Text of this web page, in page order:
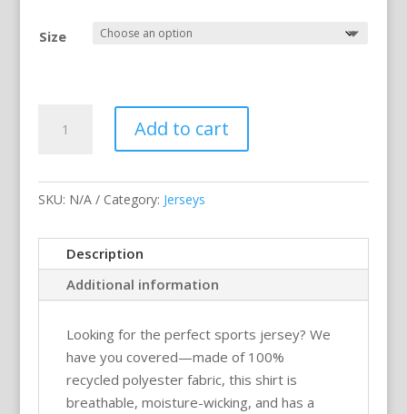
Size
w/Split
Design
(light
white)
–
Unisex
Sports
Jersey
Add to cart
SKU: N/A Category: Jerseys
Description
Additional information
Looking for the perfect sports jersey? We
have you covered—made of 100%
recycled polyester fabric, this shirt is
breathable, moisture-wicking, and has a